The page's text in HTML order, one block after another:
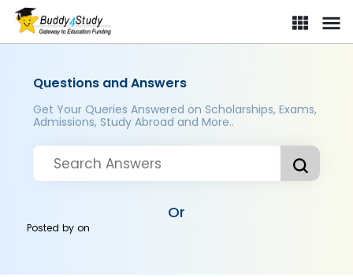
Questions and Answers
Get Your Queries Answered on Scholarships, Exams,
Admissions, Study Abroad and More..
Or
Posted byon